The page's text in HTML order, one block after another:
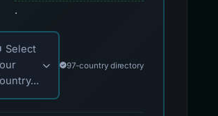
.
your country for official reporting
Select
97-country directory